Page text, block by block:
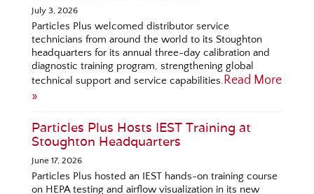
July 3, 2026
Particles Plus welcomed distributor service
technicians from around the world to its Stoughton
headquarters for its annual three-day calibration and
diagnostic training program, strengthening global
technical support and service capabilities.Read More
»
Particles Plus Hosts IEST Training at
Stoughton Headquarters
June 17, 2026
Particles Plus hosted an IEST hands-on training course
on HEPA testing and airflow visualization in its new